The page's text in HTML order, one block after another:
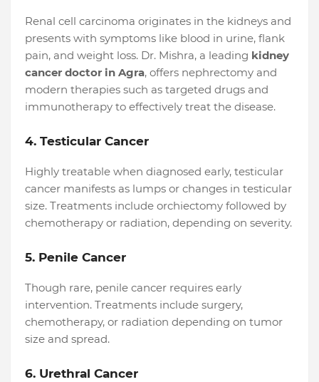
Renal cell carcinoma originates in the kidneys and
presents with symptoms like blood in urine, flank
pain, and weight loss. Dr. Mishra, a leading kidney
cancer doctor in Agra, offers nephrectomy and
modern therapies such as targeted drugs and
immunotherapy to effectively treat the disease.
4. Testicular Cancer
Highly treatable when diagnosed early, testicular
cancer manifests as lumps or changes in testicular
size. Treatments include orchiectomy followed by
chemotherapy or radiation, depending on severity.
5. Penile Cancer
Though rare, penile cancer requires early
intervention. Treatments include surgery,
chemotherapy, or radiation depending on tumor
size and spread.
6. Urethral Cancer